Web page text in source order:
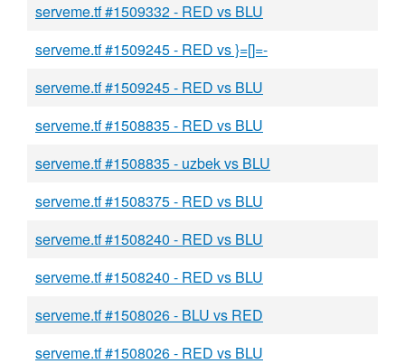
serveme.tf #1509332 - RED vs BLU
serveme.tf #1509245 - RED vs }=[]=-
serveme.tf #1509245 - RED vs BLU
serveme.tf #1508835 - RED vs BLU
serveme.tf #1508835 - uzbek vs BLU
serveme.tf #1508375 - RED vs BLU
serveme.tf #1508240 - RED vs BLU
serveme.tf #1508240 - RED vs BLU
serveme.tf #1508026 - BLU vs RED
serveme.tf #1508026 - RED vs BLU